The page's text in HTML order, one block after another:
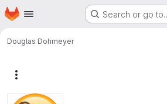
Skip to main content
Homepage Search or go
Douglas Dohmeyer